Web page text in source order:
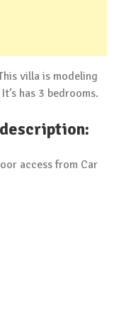
villa is modeling
has 3 bedrooms.
access from Car